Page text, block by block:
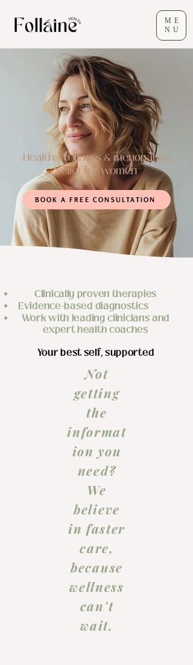
ME
NU
Health, wellness & menopause
relief for women
BOOK A FREE CONSULTATION
Clinically proven therapies
​Evidence-based diagnostics
Work with leading clinicians and
expert health coaches
Your best self, supported
Not
getting
the
informat
ion you
need?
We
believe
in faster
care,
because
wellness
can't
wait.